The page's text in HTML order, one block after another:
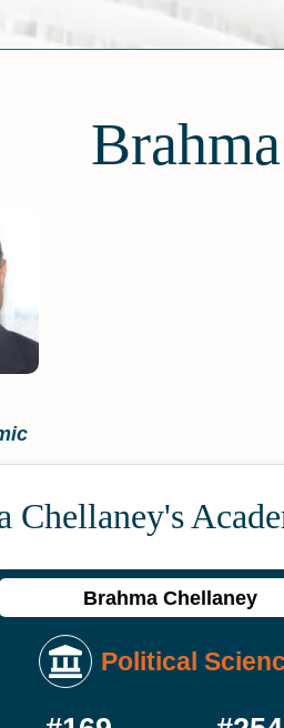
Chellaney's
Brahma Chellaney
Political